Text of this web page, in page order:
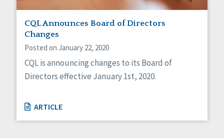
CQL Announces Board of Directors
Changes
Posted on January 22, 2020
CQL is announcing changes to its Board of
Directors effective January 1st, 2020.
ARTICLE